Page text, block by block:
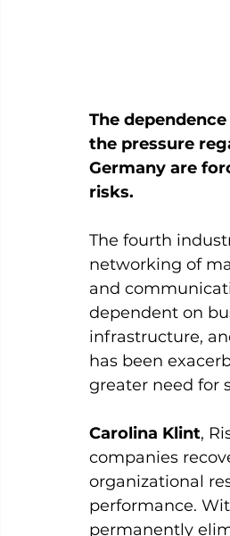
The
the pressure
Germany are
risks.
The fourth
networking of
and
dependent on
infrastructure,
has been
greater need for
Carolina Klint,
companies
organizational
performance.
permanently